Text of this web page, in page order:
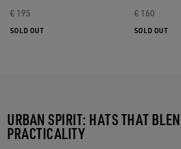
€ 195
SOLD OUT
€ 160
SOLD OUT
URBAN SPIRIT: HATS THAT
PRACTICALITY